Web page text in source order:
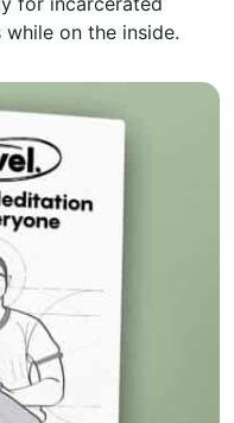
on the inside.